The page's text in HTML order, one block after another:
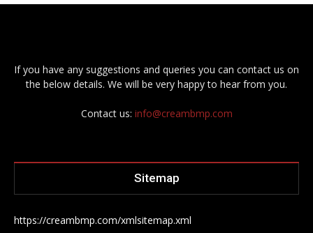
If you have any suggestions and queries you can contact us on
the below details. We will be very happy to hear from you.
Contact us: info@creambmp.com
Sitemap
https://creambmp.com/xmlsitemap.xml